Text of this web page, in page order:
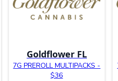
Goldflower FL
7G PREROLL MULTIPACKS -
$36